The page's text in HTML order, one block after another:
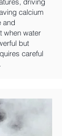
calcium
and
when water
but
careful